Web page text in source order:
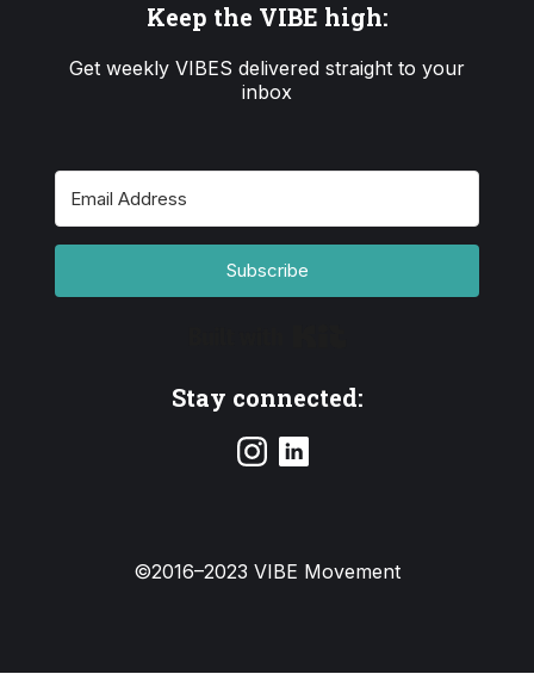
Keep the VIBE high:
Get weekly VIBES delivered straight to your
inbox
Subscribe
Stay connected:
©2016–2023 VIBE Movement